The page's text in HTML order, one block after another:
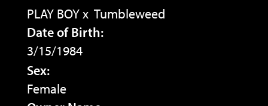
PLAY BOYx Tumbleweed
Date of Birth:
3/15/1984
Sex:
Female